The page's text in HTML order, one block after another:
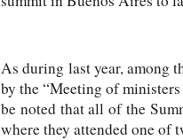
As during last year, among
by the “Meeting of
be noted that all of the
where they attended one of